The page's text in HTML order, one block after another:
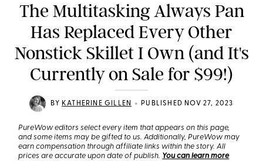
The Multitasking Always Pan
Has Replaced Every Other
Nonstick Skillet I Own (and It's
Currently on Sale for $99!)
BY KATHERINE GILLEN • PUBLISHED NOV 27, 2023
PureWow editors select every item that appears on this page,
and some items may be gifted to us. Additionally, PureWow may
earn compensation through affiliate links within the story. All
prices are accurate upon date of publish. You can learn more